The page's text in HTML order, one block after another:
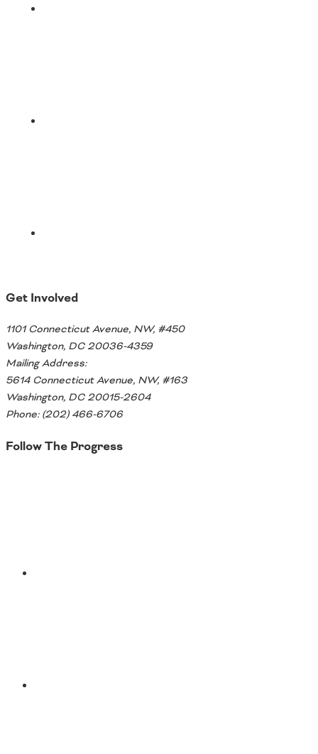
Get Involved
1101 Connecticut Avenue, NW, #450
Washington, DC 20036-4359
Mailing Address:
5614 Connecticut Avenue, NW, #163
Washington, DC 20015-2604
Phone: (202) 466-6706
Follow The Progress